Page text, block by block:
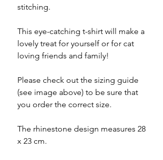
stitching.
This eye-catching t-shirt will make a
lovely treat for yourself or for cat
loving friends and family!
Please check out the sizing guide
(see image above) to be sure that
you order the correct size.
The rhinestone design measures 28
x 23 cm.